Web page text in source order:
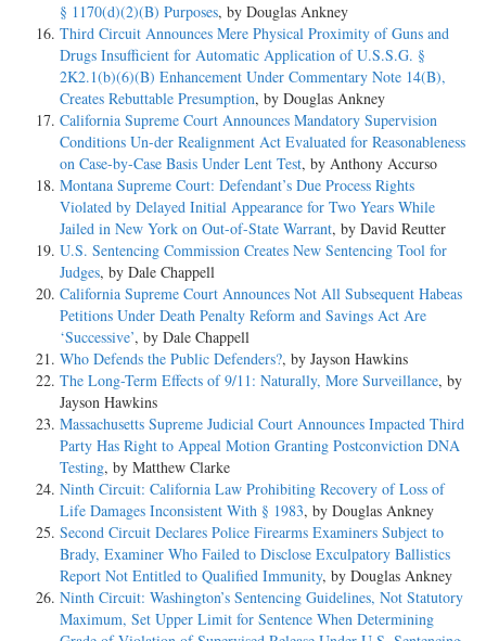
§ 1170(d)(2)(B) Purposes, by Douglas Ankney
Third Circuit Announces Mere Physical Proximity of Guns and
Drugs Insufficient for Automatic Application of U.S.S.G. §
2K2.1(b)(6)(B) Enhancement Under Commentary Note 14(B),
Creates Rebuttable Presumption, by Douglas Ankney
California Supreme Court Announces Mandatory Supervision
Conditions Un-der Realignment Act Evaluated for Reasonableness
on Case-by-Case Basis Under Lent Test, by Anthony Accurso
Montana Supreme Court: Defendant’s Due Process Rights
Violated by Delayed Initial Appearance for Two Years While
Jailed in New York on Out-of-State Warrant, by David Reutter
U.S. Sentencing Commission Creates New Sentencing Tool for
Judges, by Dale Chappell
California Supreme Court Announces Not All Subsequent Habeas
Petitions Under Death Penalty Reform and Savings Act Are
‘Successive’, by Dale Chappell
Who Defends the Public Defenders?, by Jayson Hawkins
The Long-Term Effects of 9/11: Naturally, More Surveillance, by
Jayson Hawkins
Massachusetts Supreme Judicial Court Announces Impacted Third
Party Has Right to Appeal Motion Granting Postconviction DNA
Testing, by Matthew Clarke
Ninth Circuit: California Law Prohibiting Recovery of Loss of
Life Damages Inconsistent With § 1983, by Douglas Ankney
Second Circuit Declares Police Firearms Examiners Subject to
Brady, Examiner Who Failed to Disclose Exculpatory Ballistics
Report Not Entitled to Qualified Immunity, by Douglas Ankney
Ninth Circuit: Washington’s Sentencing Guidelines, Not Statutory
Maximum, Set Upper Limit for Sentence When Determining